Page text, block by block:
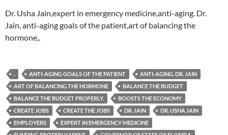
Dr. Usha Jain,expert in emergency medicine,anti-aging. Dr.
Jain, anti-aging goals of the patient,art of balancing the
hormone,.
ANTI-AGING GOALS OF THE PATIENT
ANTI-AGING. DR. JAIN
ART OF BALANCING THE HORMONE
BALANCE THE BUDGET
BALANCE THE BUDGET PROPERLY.
BOOSTS THE ECONOMY
CREATE JOBS
CREATE THE JOBS DR. JAIN
DR. USHA JAIN
EMPLOYERS
EXPERT IN EMERGENCY MEDICINE